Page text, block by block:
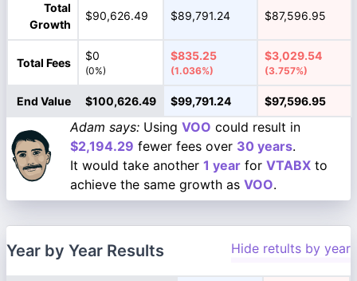
Total
Growth
$90,626.49 $89,791.24 $87,596.95
Total Fees
$0
(0%)
$835.25
(1.036%)
$3,029.54
(3.757%)
End Value $100,626.49 $99,791.24 $97,596.95
Adam says: Using VOO could result in
$2,194.29 fewer fees over 30 years.
It would take another 1 year for VTABX to
achieve the same growth as VOO.
Year by Year Results Hide retults by year